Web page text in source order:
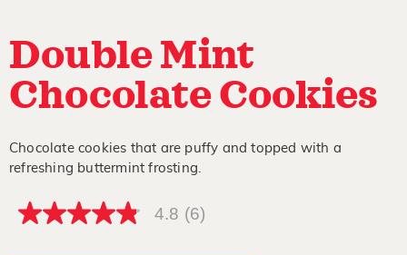
Double Mint
Chocolate Cookies
Chocolate cookies that are puffy and topped with a
refreshing buttermint frosting.
4.8
4.8 (6)